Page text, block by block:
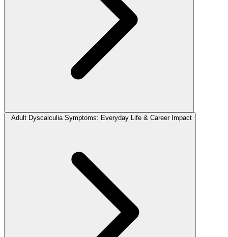
Adult Dyscalculia Symptoms: Everyday Life & Career Impact